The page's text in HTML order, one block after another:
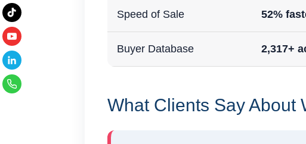
Speed of Sale 52%
Buyer Database 2,317+
What Clients Say About